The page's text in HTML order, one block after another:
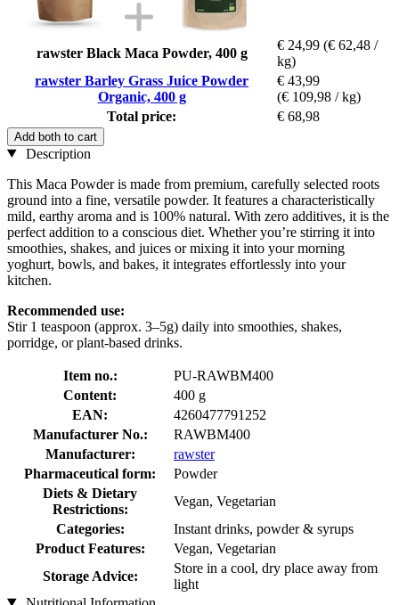
rawster Black Maca Powder, 400 g
€ 24,99 (€ 62,48 /
kg)
rawster Barley Grass Juice Powder
Organic, 400 g
€ 43,99
(€ 109,98 / kg)
Total price:
€ 68,98
Add both to cart
Description
This Maca Powder is made from premium, carefully selected roots
ground into a fine, versatile powder. It features a characteristically
mild, earthy aroma and is 100% natural. With zero additives, it is the
perfect addition to a conscious diet. Whether you’re stirring it into
smoothies, shakes, and juices or mixing it into your morning
yoghurt, bowls, and bakes, it integrates effortlessly into your
kitchen.
Recommended use:
Stir 1 teaspoon (approx. 3–5g) daily into smoothies, shakes,
porridge, or plant-based drinks.
Item no.:
PU-RAWBM400
Content:
400 g
EAN:
4260477791252
Manufacturer No.:
RAWBM400
Manufacturer:
rawster
Pharmaceutical form:
Powder
Diets & Dietary
Restrictions:
Vegan, Vegetarian
Categories:
Instant drinks, powder & syrups
Product Features:
Vegan, Vegetarian
Storage Advice:
Store in a cool, dry place away from
light